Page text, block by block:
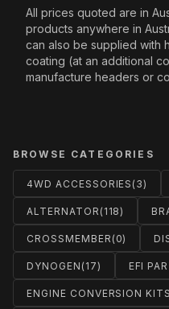
All prices quoted are in
products anywhere in
can also be supplied with
coating (at an additional
manufacture headers or
BROWSE CATEGORIES
4WD ACCESSORIES (3)
ALTERNATOR (118)
CROSSMEMBER (0)
DYNOGEN (17) EFI
ENGINE CONVERSION KITS